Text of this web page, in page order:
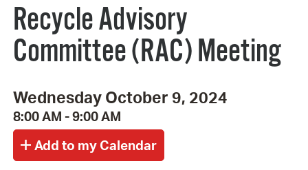
Recycle Advisory
Committee (RAC) Meeting
Wednesday October 9, 2024
8:00 AM - 9:00 AM